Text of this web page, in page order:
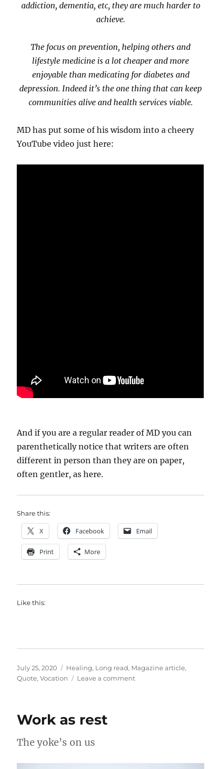
addiction, dementia, etc, they are much harder to
achieve.
The focus on prevention, helping others and
lifestyle medicine is a lot cheaper and more
enjoyable than medicating for diabetes and
depression. Indeed it’s the one thing that can keep
communities alive and health services viable.
MD has put some of his wisdom into a cheery
YouTube video just here:
And if you are a regular reader of MD you can
parenthetically notice that writers are often
different in person than they are on paper,
often gentler, as here.
Share this:
X Facebook Email
Print More
Like this:
Posted
on
July 25, 2020 Categories
Healing, Long read, Magazine article,
Quote,Vocation Leave a commenton
Work as rest
The yoke’s on us